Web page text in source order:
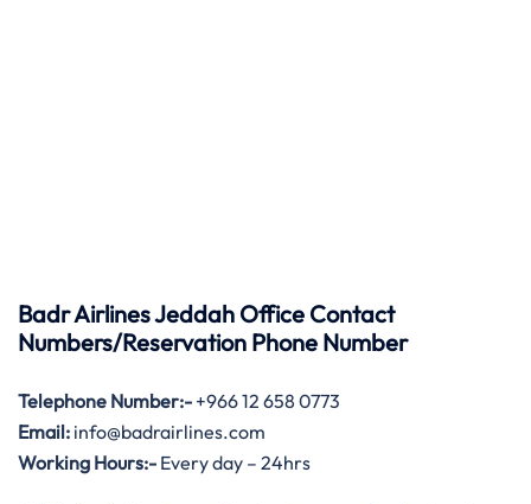
Badr Airlines Jeddah Office Contact
Numbers/Reservation Phone Number
Telephone Number:- +966 12 658 0773
Email: info@badrairlines.com
Working Hours:- Every day – 24hrs